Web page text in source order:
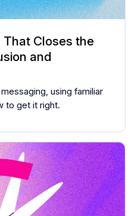
Closes the
and
using familiar
to get it right.